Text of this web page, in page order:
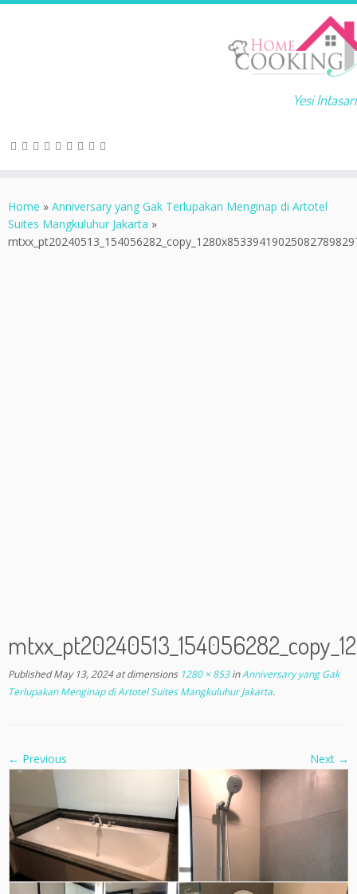
Yesi Intasari
Home » Anniversary yang Gak Terlupakan Menginap di Artotel
Suites Mangkuluhur Jakarta »
Published May 13, 2024at dimensions1280 × 853inAnniversary yang Gak
Terlupakan Menginap di Artotel Suites Mangkuluhur Jakarta.
← Previous Next →